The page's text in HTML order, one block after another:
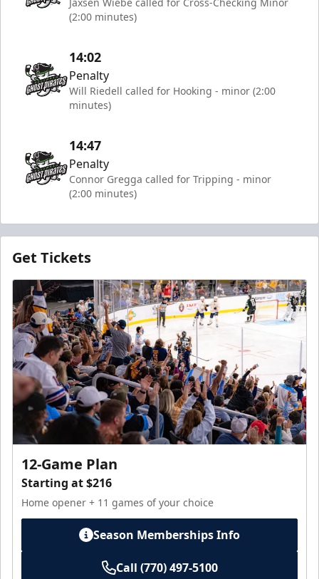
(2:00 minutes)
14:02
Penalty
Will Riedell called for Hooking - minor (2:00
minutes)
14:47
Penalty
Connor Gregga called for Tripping - minor
(2:00 minutes)
Get Tickets
12-Game Plan
Starting at $216
Home opener + 11 games of your choice
Season Memberships Info
Call (770) 497-5100